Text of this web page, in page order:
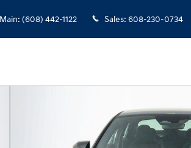
Main: (608) 442-1122 Sales: 608-230-0734